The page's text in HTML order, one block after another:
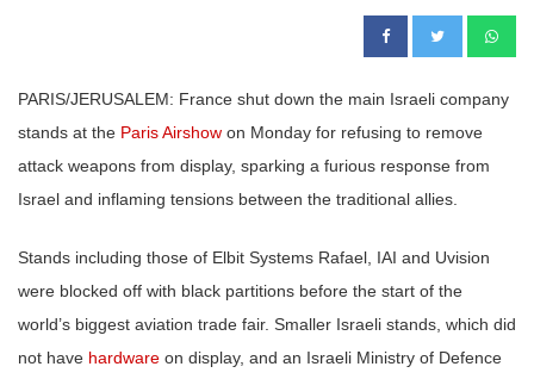
PARIS/JERUSALEM: France shut down the main Israeli company
stands at the Paris Airshow on Monday for refusing to remove
attack weapons from display, sparking a furious response from
Israel and inflaming tensions between the traditional allies.
Stands including those of Elbit Systems Rafael, IAI and Uvision
were blocked off with black partitions before the start of the
world’s biggest aviation trade fair. Smaller Israeli stands, which did
not have hardware on display, and an Israeli Ministry of Defence